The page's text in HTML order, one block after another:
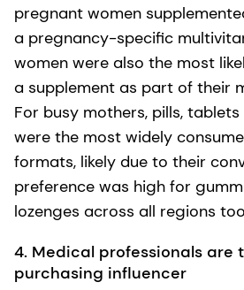
pregnant women
a pregnancy-specific
women were also the most
a supplement as part of their
For busy mothers, pills,
were the most widely
formats, likely due to their
preference was high for
lozenges across all regions
4. Medical professionals are
purchasing influencer